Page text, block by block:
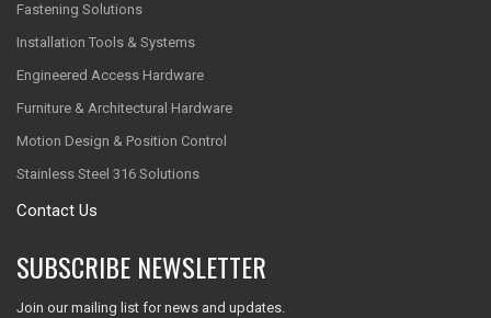
Fastening Solutions
Installation Tools & Systems
Engineered Access Hardware
Furniture & Architectural Hardware
Motion Design & Position Control
Stainless Steel 316 Solutions
Contact Us
SUBSCRIBE NEWSLETTER
Join our mailing list for news and updates.